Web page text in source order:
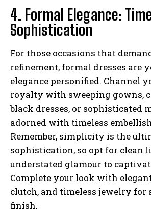
4. Formal Elegance:
Sophistication
For those occasions that
refinement, formal dresses are
elegance personified. Channel
royalty with sweeping gowns,
black dresses, or sophisticated
adorned with timeless
Remember, simplicity is the
sophistication, so opt for clean
understated glamour to
Complete your look with
clutch, and timeless jewelry for
finish.